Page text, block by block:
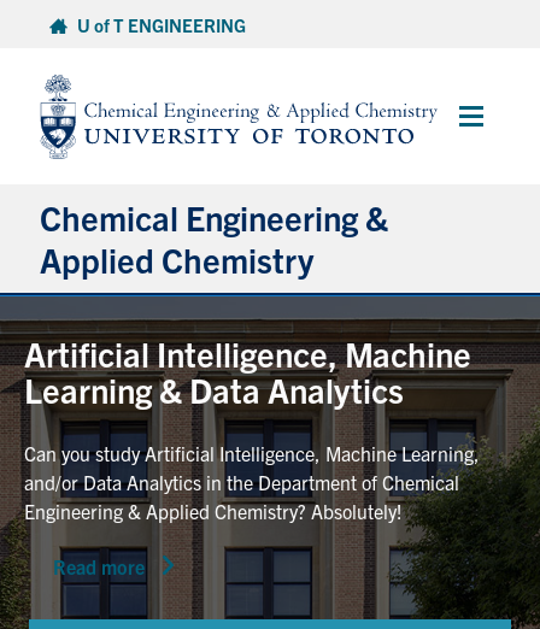
content
U of T ENGINEERING
Main
Chemical Engineering &
Applied Chemistry
Undergraduate
Graduate
Research
Faculty & Staff
News & Events
Artificial Intelligence, Machine
Learning & Data Analytics
Can you study Artificial Intelligence, Machine Learning,
and/or Data Analytics in the Department of Chemical
Engineering & Applied Chemistry? Absolutely!
Read more